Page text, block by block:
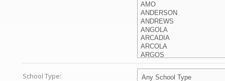
School Type: